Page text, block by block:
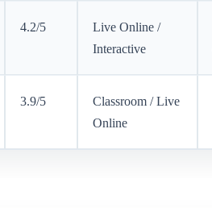
4.2/5
Live Online /
Interactive
3.9/5
Classroom / Live
Online